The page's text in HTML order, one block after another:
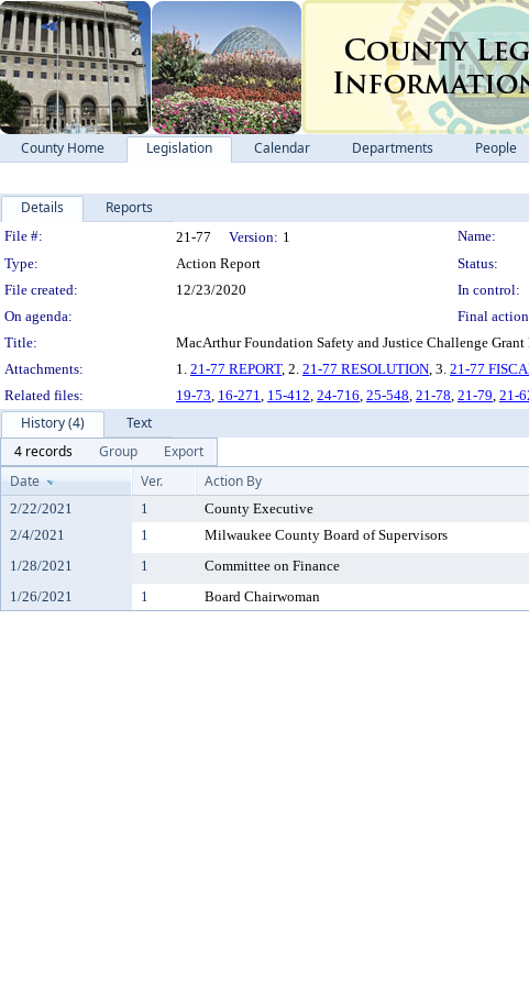
County Home Legislation Calendar Departments People
Details Reports
Legislation Details
File #: 21-77 Version: 1 Name:
Type:
Action Report Status:
File created:
12/23/2020
In control:
On agenda:
Final
Title:
MacArthur Foundation Safety and Justice Challenge
Attachments:
1. 21-77 REPORT, 2. 21-77 RESOLUTION, 3. 21-77
Related files:
19-73, 16-271, 15-412, 24-716, 25-548, 21-78, 21-79, 21-
History (4)
Text
4 records
Group
Export
Date
Ver. Action By
2/22/2021 1 County Executive
2/4/2021
1 Milwaukee County Board of Supervisors
1/28/2021
1 Committee on Finance
1/26/2021
1 Board Chairwoman